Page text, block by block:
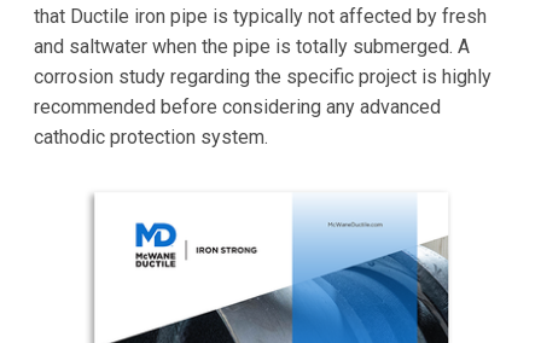
that Ductile iron pipe is typically not affected by fresh
and saltwater when the pipe is totally submerged. A
corrosion study regarding the specific project is highly
recommended before considering any advanced
cathodic protection system.